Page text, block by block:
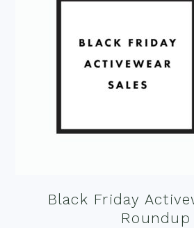
Black Friday
Roundup